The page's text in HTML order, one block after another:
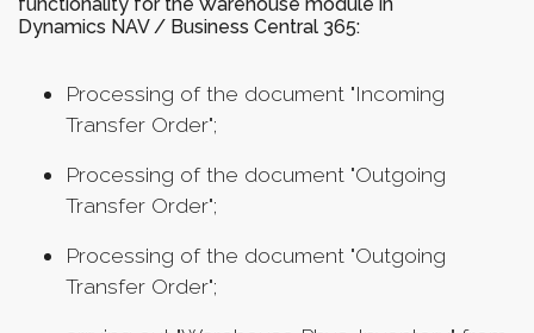
Dynamics NAV / Business Central 365:
Processing of the document "Incoming
Transfer Order";
Processing of the document "Outgoing
Transfer Order";
Processing of the document "Outgoing
Transfer Order";